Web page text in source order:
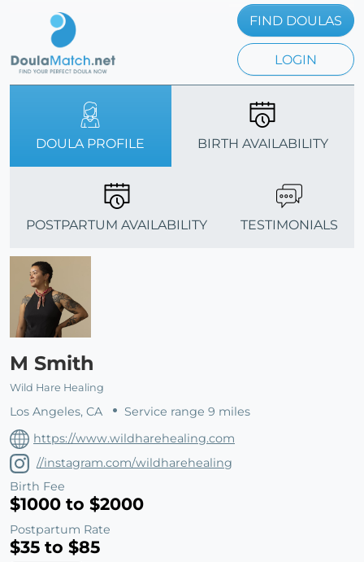
FIND DOULAS
LOGIN
DOULA PROFILE BIRTH AVAILABILITY
POSTPARTUM AVAILABILITY TESTIMONIALS
M Smith
Wild Hare Healing
Los Angeles, CA
Service range 9 miles
https://www.wildharehealing.com
//instagram.com/wildharehealing
Birth Fee
$1000 to $2000
Postpartum Rate
$35 to $85